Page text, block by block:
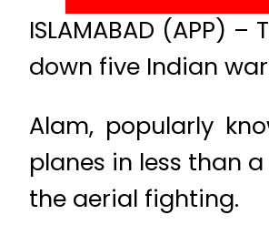
ISLAMABAD (APP)
down five Indian
Alam, popularly
planes in less than
the aerial fighting.